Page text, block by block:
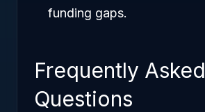
funding gaps.
Frequently Asked
Questions